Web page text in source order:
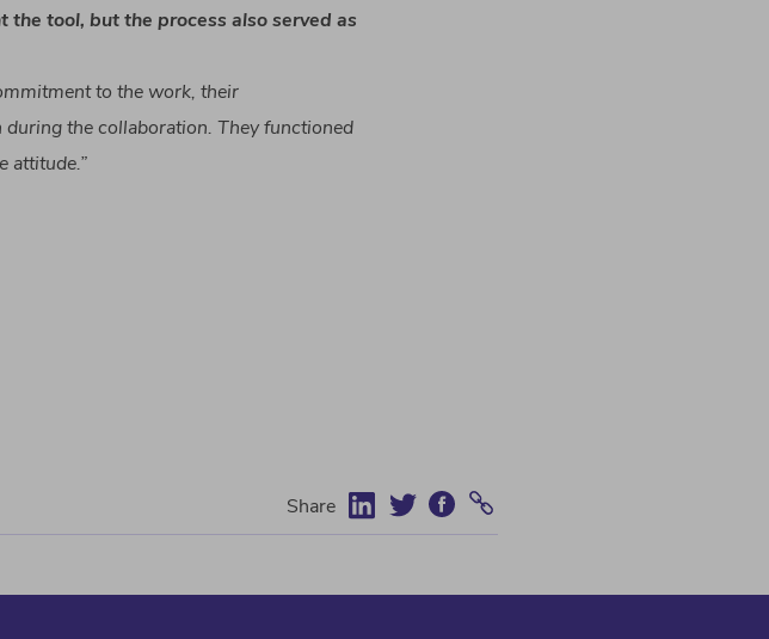
the tool, butthe process alsoserved as
to the work, their
duringthecollaboration. Theyfunctioned
attitude.”
Share